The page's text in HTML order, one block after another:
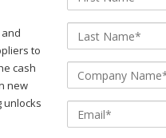
to
cash
new
unlocks